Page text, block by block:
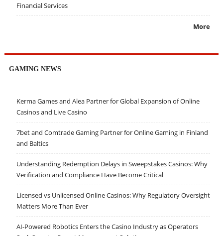
Financial Services
More
GAMING NEWS
Kerma Games and Alea Partner for Global Expansion of Online
Casinos and Live Casino
7bet and Comtrade Gaming Partner for Online Gaming in Finland
and Baltics
Understanding Redemption Delays in Sweepstakes Casinos: Why
Verification and Compliance Have Become Critical
Licensed vs Unlicensed Online Casinos: Why Regulatory Oversight
Matters More Than Ever
AI-Powered Robotics Enters the Casino Industry as Operators